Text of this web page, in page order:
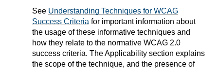
See Understanding Techniques for WCAG
Success Criteria for important information about
the usage of these informative techniques and
how they relate to the normative WCAG 2.0
success criteria. The Applicability section explains
the scope of the technique, and the presence of